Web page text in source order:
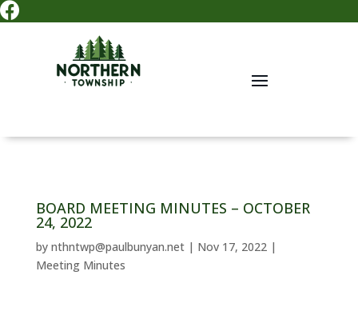

BOARD MEETING MINUTES – OCTOBER
24, 2022
by nthntwp@paulbunyan.net| Nov 17, 2022|
Meeting Minutes